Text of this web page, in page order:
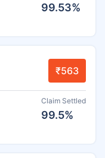
99.53%
₹563
Claim Settled
99.5%